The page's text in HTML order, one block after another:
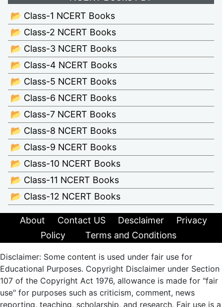
📂 Class-1 NCERT Books
📂 Class-2 NCERT Books
📂 Class-3 NCERT Books
📂 Class-4 NCERT Books
📂 Class-5 NCERT Books
📂 Class-6 NCERT Books
📂 Class-7 NCERT Books
📂 Class-8 NCERT Books
📂 Class-9 NCERT Books
📂 Class-10 NCERT Books
📂 Class-11 NCERT Books
📂 Class-12 NCERT Books
About Contact US Desclaimer
Privacy
Policy
Terms and Conditions
Disclaimer: Some content is used under fair use for
Educational Purposes. Copyright Disclaimer under Section
107 of the Copyright Act 1976, allowance is made for "fair
use" for purposes such as criticism, comment, news
reporting, teaching, scholarship, and research. Fair use is a